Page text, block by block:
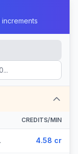
CREDITS/MIN
4.58 cr